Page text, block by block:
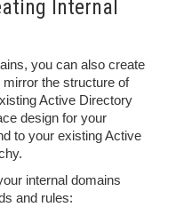
Internal
you can also create
the structure of
Active Directory
design for your
to your existing Active
internal domains
and rules: